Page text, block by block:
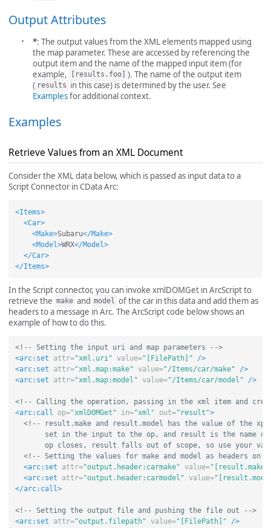
Output Attributes
*: The output values from the XML elements mapped using
the map parameter. These are accessed by referencing the
output item and the name of the mapped input item (for
example,
[results.foo]
). The name of the output item
( results in this case) is determined by the user. See
Examplesfor additional context.
Examples
Retrieve Values from an XML Document
Consider the XML data below, which is passed as input data to a
Script Connector in CData Arc:
<Items>
<Car>
<Make>Subaru</Make>
<Model>WRX</Model>
</Car>
</Items>
In the Script connector, you can invoke xmlDOMGet in ArcScript to
retrieve the make and model of the car in this data and add them as
headers to a message in Arc. The ArcScript code below shows an
example of how to do this.
<!-- Setting the input uri and map parameters -->
<arc:set
attr="xml.uri" value="[FilePath]"
/>
<arc:set
attr="xml.map:make" value="/Items/car/make"
/>
<arc:set
attr="xml.map:model" value="/Items/car/model" />
<!-- Calling the operation, passing in the xml item and
<arc:call
op="xmlDOMGet" in="xml" out="result">
<!-- result.make and result.model has the value of the xpath
set in the input to the op, and result is the name
op closes, result falls out of scope, so use your
<!-- Setting the values for make and model as headers on
<arc:set
attr="output.header:carmake" value=
<arc:set
attr="output.header:carmodel" value=
</arc:call>
<!-- Setting the output file and pushing the file out -->
<arc:set
attr="output.filepath" value="[FilePath]" />